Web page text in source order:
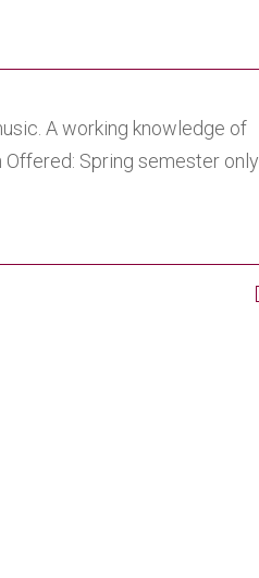
A working knowledge of
Spring semester only